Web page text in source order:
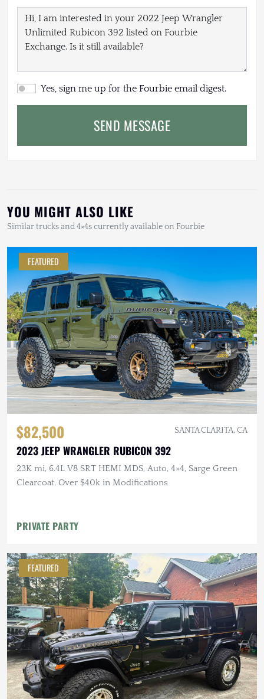
Yes, sign me up for the Fourbie email digest.
SEND MESSAGE
YOU MIGHT ALSO LIKE
Similar trucks and 4×4s currently available on Fourbie
FEATURED
$82,500 SANTA CLARITA, CA
2023 JEEP WRANGLER RUBICON 392
23K mi, 6.4L V8 SRT HEMI MDS, Auto, 4×4, Sarge Green
Clearcoat, Over $40k in Modifications
PRIVATE PARTY
FEATURED